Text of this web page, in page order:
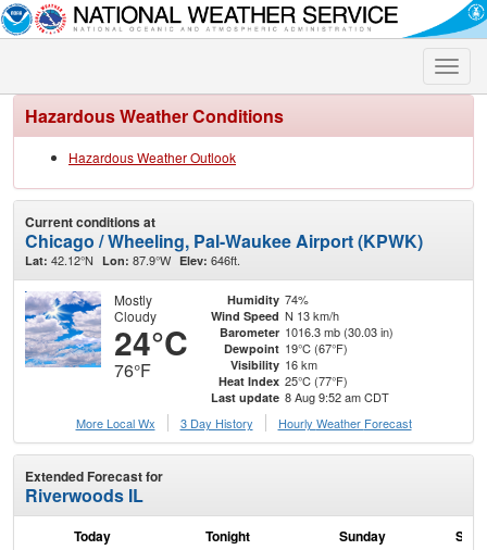
Toggle
Hazardous Weather Conditions
Hazardous Weather Outlook
Current conditions at
Chicago / Wheeling, Pal-Waukee Airport (KPWK)
Lat: 42.12°N Lon: 87.9°W Elev: 646ft.
Mostly
Cloudy
24°C
76°F
Humidity 74%
Wind Speed N 13 km/h
Barometer 1016.3 mb (30.03 in)
Dewpoint 19°C (67°F)
Visibility 16 km
Heat Index 25°C (77°F)
Last update 8 Aug 9:52 am CDT
More Local Wx
3 Day History Hourly Weather Forecast
Extended Forecast for
Riverwoods IL
Today Tonight Sunday